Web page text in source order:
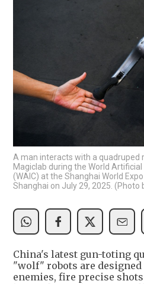
A man interacts with a quadruped
Magiclab during the World
(WAIC) at the Shanghai World
Shanghai on July 29, 2025. (Photo
China's latest gun-toting
"wolf" robots are
enemies, fire precise